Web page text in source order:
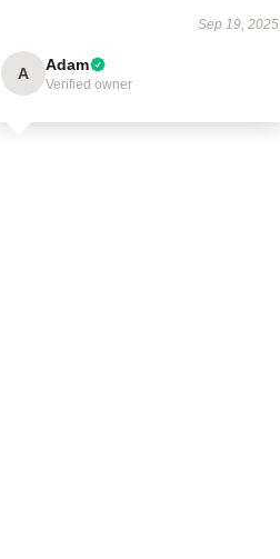
Sep 19, 2025
A Adam
Verified owner